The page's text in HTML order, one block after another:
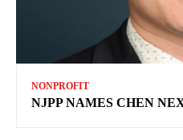
NONPROFIT
NJPP NAMES CHEN